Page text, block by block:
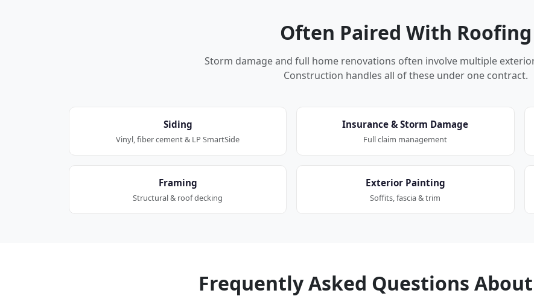
Often Paired With Roofing
Storm damage and full home renovations often involve multiple
Construction handles all of these under one contract.
Siding
Vinyl, fiber cement & LP SmartSide
Insurance & Storm Damage
Full claim management
Framing
Structural & roof decking
Exterior Painting
Soffits, fascia & trim
Frequently Asked Questions